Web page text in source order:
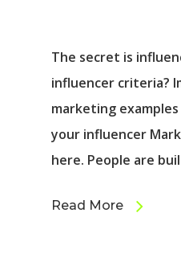
The secret is
influencer criteria?
marketing
your influencer
here. People are
Read More